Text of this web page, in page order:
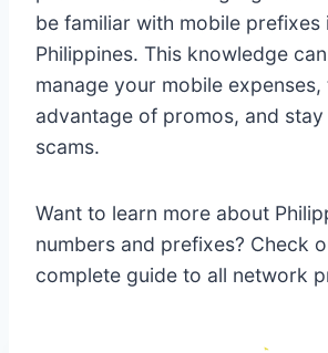
be familiar with mobile prefixes
Philippines. This knowledge
manage your mobile expenses,
advantage of promos, and
scams.
Want to learn more about
numbers and prefixes? Check
complete guide to all network